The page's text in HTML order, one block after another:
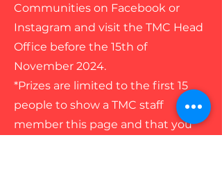
Communities on Facebook or
Instagram and visit the TMC Head
Office before the 15th of
November 2024.
*Prizes are limited to the first 15
people to show a TMC staff
member this page and that you